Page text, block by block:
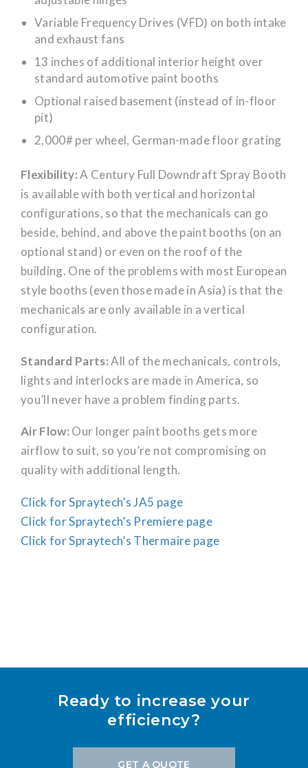
Variable Frequency Drives (VFD) on both intake
and exhaust fans
13 inches of additional interior height over
standard automotive paint booths
Optional raised basement (instead of in-floor
pit)
2,000# per wheel, German-made floor grating
Flexibility:A Century Full Downdraft Spray Booth
is available with both vertical and horizontal
configurations, so that the mechanicals can go
beside, behind, and above the paint booths (on an
optional stand) or even on the roof of the
building. One of the problems with most European
style booths (even those made in Asia) is that the
mechanicals are only available in a vertical
configuration.
Standard Parts:All of the mechanicals, controls,
lights and interlocks are made in America, so
you’ll never have a problem finding parts.
Air Flow: Our longer paint booths gets more
airflow to suit, so you’re not compromising on
quality with additional length.
Click for Spraytech’s JA5 page
Click for Spraytech’s Premiere page
Click for Spraytech’s Thermaire page
Ready to increase your
efficiency?
GET A QUOTE